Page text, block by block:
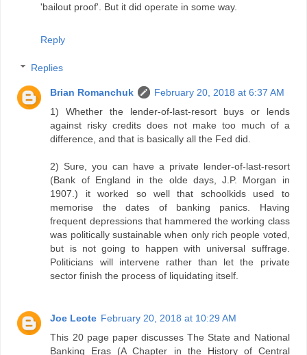
'bailout proof'. But it did operate in some way.
Reply
Replies
Brian Romanchuk
February 20, 2018 at 6:37 AM
1) Whether the lender-of-last-resort buys or lends
against risky credits does not make too much of a
difference, and that is basically all the Fed did.
2) Sure, you can have a private lender-of-last-resort
(Bank of England in the olde days, J.P. Morgan in
1907.) it worked so well that schoolkids used to
memorise the dates of banking panics. Having
frequent depressions that hammered the working class
was politically sustainable when only rich people voted,
but is not going to happen with universal suffrage.
Politicians will intervene rather than let the private
sector finish the process of liquidating itself.
Joe Leote February 20, 2018 at 10:29 AM
This 20 page paper discusses The State and National
Banking Eras (A Chapter in the History of Central